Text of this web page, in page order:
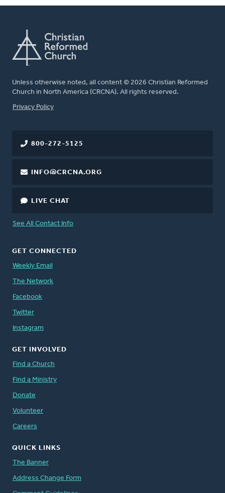
Unless otherwise noted, all content © 2026 Christian Reformed
Church in North America (CRCNA). All rights reserved.
FOOTER
Privacy Policy
800-272-5125
INFO@CRCNA.ORG
LIVE CHAT
See All Contact Info
GET CONNECTED
Weekly Email
The Network
Facebook
Twitter
Instagram
GET INVOLVED
Find a Church
Find a Ministry
Donate
Volunteer
Careers
QUICK LINKS
The Banner
Address Change Form